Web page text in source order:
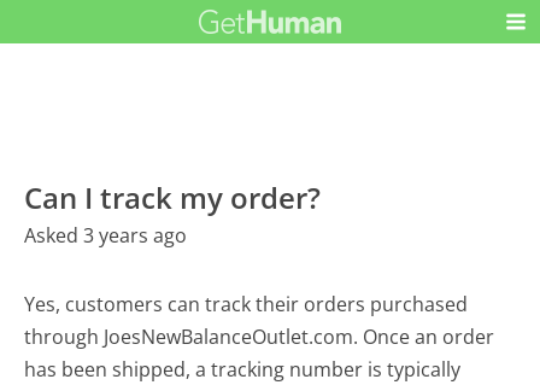
Can I track my order?
Asked 3 years ago
Yes, customers can track their orders purchased
through JoesNewBalanceOutlet.com. Once an order
has been shipped, a tracking number is typically